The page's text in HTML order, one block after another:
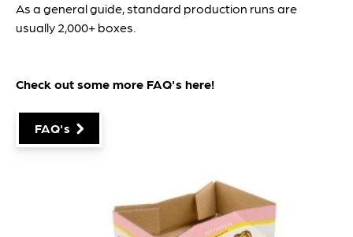
As a general guide, standard production runs are
usually 2,000+ boxes.
Check out some more FAQ's here!
FAQ's